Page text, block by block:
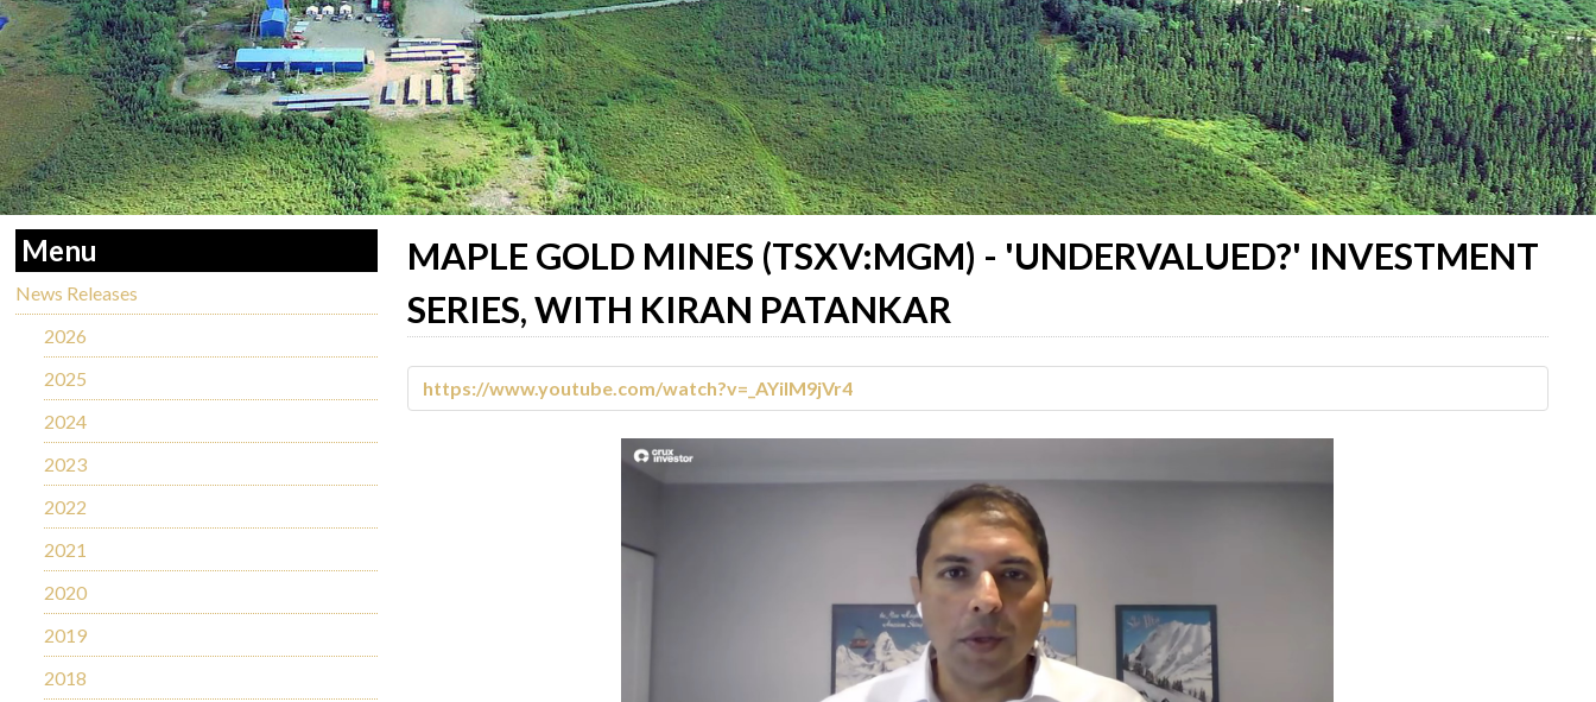
Menu
News Releases
2026
2025
2024
2023
2022
2021
2020
2019
2018
MAPLE GOLD MINES (TSXV:MGM) - 'UNDERVALUED?' INVESTMENT
SERIES, WITH KIRAN PATANKAR
https://www.youtube.com/watch?v=_AYilM9jVr4